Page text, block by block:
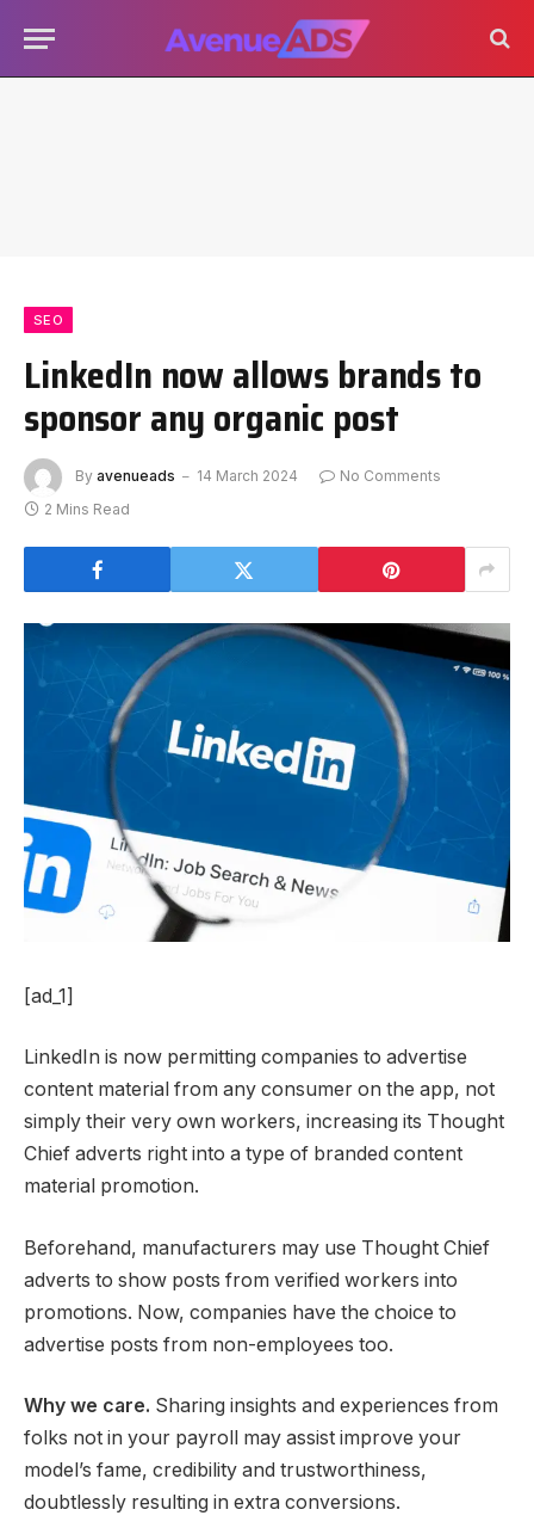
SEO
LinkedIn now allows brands to
sponsor any organic post
By avenueads 14 March 2024
No Comments
2 Mins Read
[ad_1]
LinkedIn is now permitting companies to advertise
content material from any consumer on the app, not
simply their very own workers, increasing its Thought
Chief adverts right into a type of branded content
material promotion.
Beforehand, manufacturers may use Thought Chief
adverts to show posts from verified workers into
promotions. Now, companies have the choice to
advertise posts from non-employees too.
Why we care. Sharing insights and experiences from
folks not in your payroll may assist improve your
model’s fame, credibility and trustworthiness,
doubtlessly resulting in extra conversions.